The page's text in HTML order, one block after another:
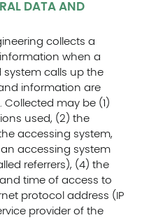
DATA AND
collects a
when a
calls up the
information are
Collected may be (1)
used, (2) the
accessing system,
accessing system
referrers), (4) the
time of access to
protocol address (IP
provider of the